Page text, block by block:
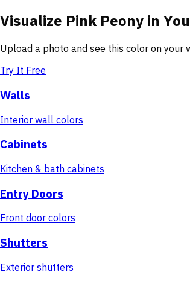
Visualize Pink Peony in
Upload a photo and see this color on your
Try It Free
Walls
Interior wall colors
Cabinets
Kitchen & bath cabinets
Entry Doors
Front door colors
Shutters
Exterior shutters